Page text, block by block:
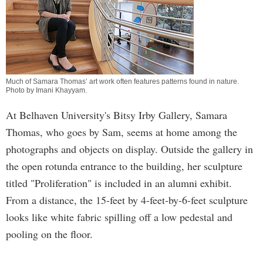
Much of Samara Thomas’ art work often features patterns found in nature.
Photo by Imani Khayyam.
At Belhaven University's Bitsy Irby Gallery, Samara
Thomas, who goes by Sam, seems at home among the
photographs and objects on display. Outside the gallery in
the open rotunda entrance to the building, her sculpture
titled "Proliferation" is included in an alumni exhibit.
From a distance, the 15-feet by 4-feet-by-6-feet sculpture
looks like white fabric spilling off a low pedestal and
pooling on the floor.